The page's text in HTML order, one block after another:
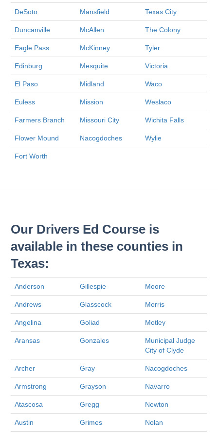
DeSoto Mansfield Texas City
Duncanville McAllen The Colony
Eagle Pass McKinney Tyler
Edinburg Mesquite Victoria
El Paso Midland Waco
Euless Mission Weslaco
Farmers Branch Missouri City Wichita Falls
Flower Mound Nacogdoches Wylie
Fort Worth
Our Drivers Ed Course is
available in these counties in
Texas:
Anderson Gillespie Moore
Andrews Glasscock Morris
Angelina Goliad Motley
Aransas Gonzales
Municipal Judge
City of Clyde
Archer Gray Nacogdoches
Armstrong Grayson Navarro
Atascosa Gregg Newton
Austin Grimes Nolan